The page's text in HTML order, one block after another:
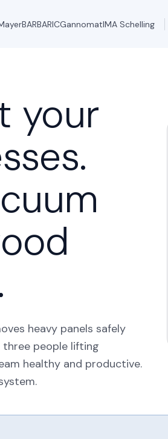
BARBARICGannomatIMA Schelling
your
heavy panels safely
people lifting
healthy and productive.